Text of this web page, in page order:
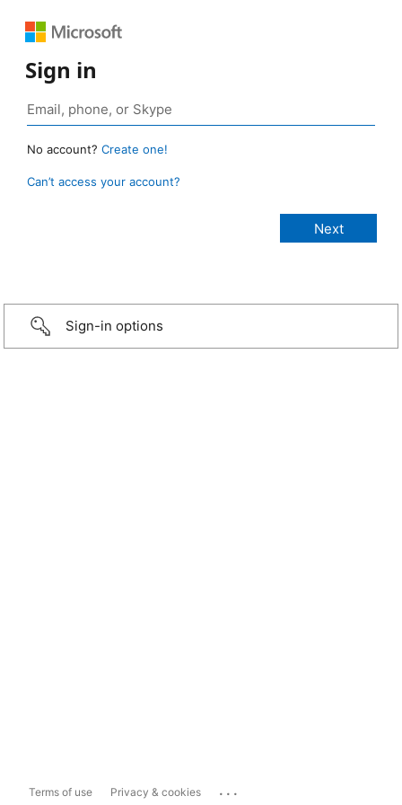
Sign in
No account? Create one!
Can’t access your account?
Sign-in options
Terms of use Privacy & cookies ...